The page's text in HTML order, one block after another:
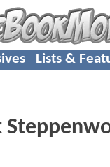
Lists &